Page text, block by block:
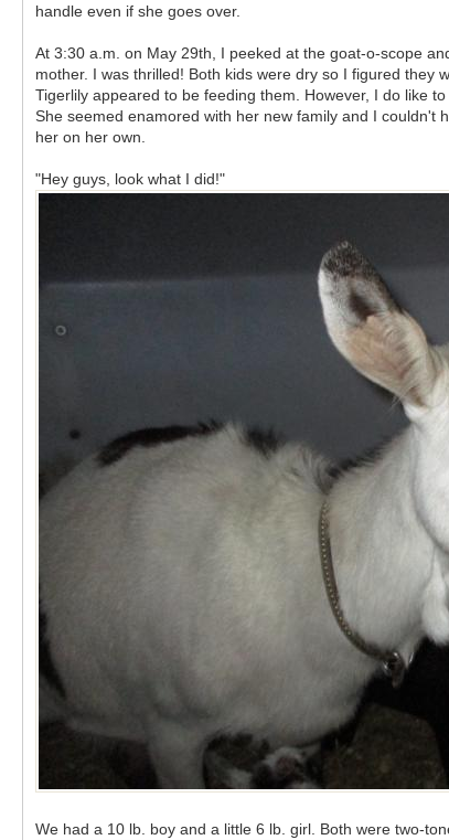
handle even if she goes over.
At 3:30 a.m. on May 29th, I peeked at the goat-o-scope
mother. I was thrilled! Both kids were dry so I figured
Tigerlily appeared to be feeding them. However, I do like
She seemed enamored with her new family and I couldn't
her on her own.
"Hey guys, look what I did!"
We had a 10 lb. boy and a little 6 lb. girl. Both were two-